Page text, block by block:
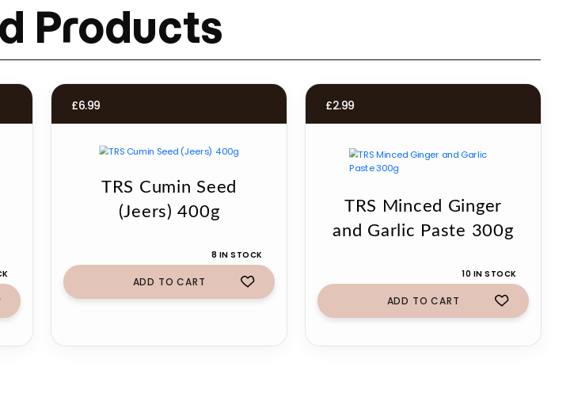
Products
£6.99
TRS Cumin Seed
(Jeers) 400g
8 IN STOCK
ADD TO CART
£2.99
TRS Minced Ginger
and Garlic Paste 300g
10 IN STOCK
ADD TO CART